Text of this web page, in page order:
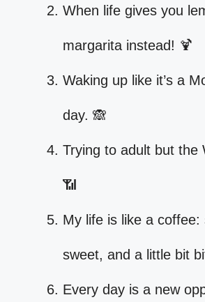
When life gives you
margarita instead! 🍹
Waking up like it’s a
day. 🙈
Trying to adult but the
📶
My life is like a coffee:
sweet, and a little bit
Every day is a new